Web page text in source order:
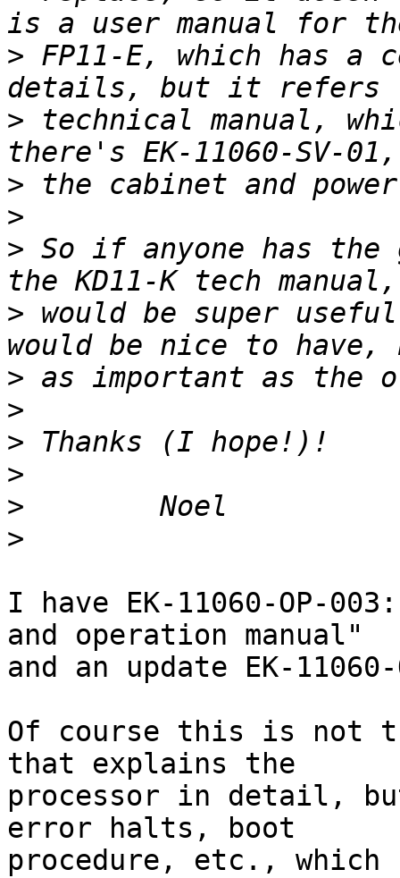
> FP11-E, which has a
> technical manual,
>
>
> So if anyone has the
> would be super
>
>
>
>
>
>
I have EK-11060-OP-
and operation manual"
and an update EK-11060-
Of course this is not
that explains the
processor in detail,
error halts, boot
procedure, etc., which